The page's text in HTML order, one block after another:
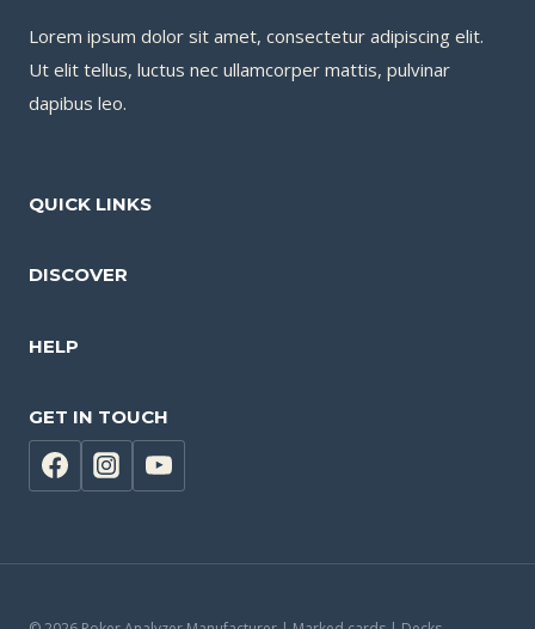
Lorem ipsum dolor sit amet, consectetur adipiscing elit.
Ut elit tellus, luctus nec ullamcorper mattis, pulvinar
dapibus leo.
QUICK LINKS
DISCOVER
HELP
GET IN TOUCH